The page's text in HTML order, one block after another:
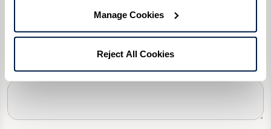
Manage Cookies
Reject All Cookies
What is your estimated budget range?*
Please select
Tell us about yourself or your loved one: